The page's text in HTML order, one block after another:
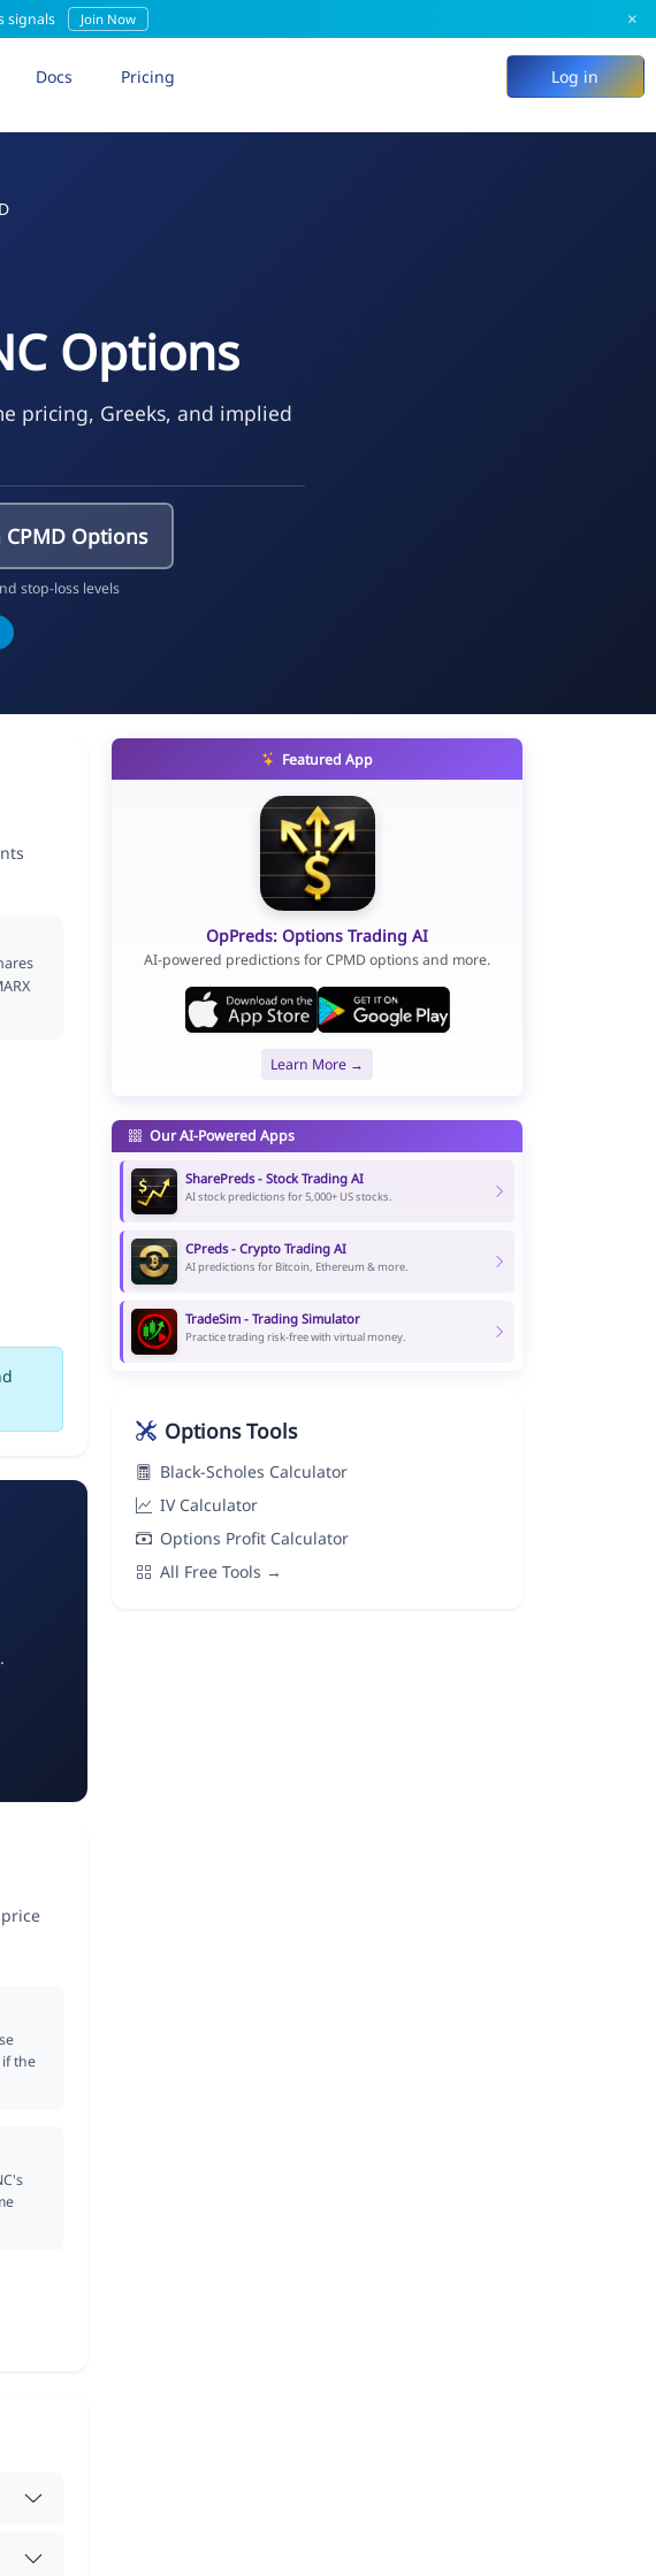
signals Join Now ×
Docs Pricing Log in
Options
pricing, Greeks, and implied
CPMD Options
stop-loss levels
the
Featured App
OpPreds: Options Trading AI
AI-powered predictions for CPMD options and more.
Learn More →
Our AI-Powered Apps
SharePreds - Stock Trading AI
AI stock predictions for 5,000+ US stocks.
CPreds - Crypto Trading AI
AI predictions for Bitcoin, Ethereum & more.
TradeSim - Trading Simulator
Practice trading risk-free with virtual money.
Options Tools
Black-Scholes Calculator
IV Calculator
Options Profit Calculator
All Free Tools →